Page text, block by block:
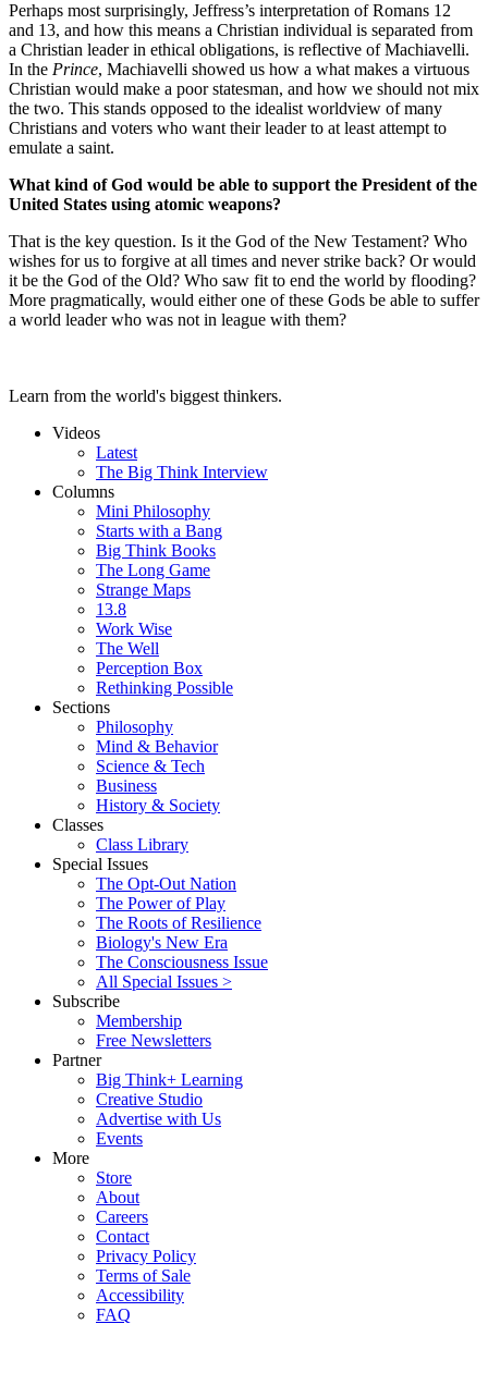
Perhaps most surprisingly, Jeffress’s interpretation of Romans 12
and 13, and how this means a Christian individual is separated from
a Christian leader in ethical obligations, is reflective of Machiavelli.
In the Prince, Machiavelli showed us how a what makes a virtuous
Christian would make a poor statesman, and how we should not mix
the two. This stands opposed to the idealist worldview of many
Christians and voters who want their leader to at least attempt to
emulate a saint.
What kind of God would be able to support the President of the
United States using atomic weapons?
That is the key question. Is it the God of the New Testament? Who
wishes for us to forgive at all times and never strike back? Or would
it be the God of the Old? Who saw fit to end the world by flooding?
More pragmatically, would either one of these Gods be able to suffer
a world leader who was not in league with them?
Learn from the world's biggest thinkers.
Videos
Latest
The Big Think Interview
Columns
Mini Philosophy
Starts with a Bang
Big Think Books
The Long Game
Strange Maps
13.8
Work Wise
The Well
Perception Box
Rethinking Possible
Sections
Philosophy
Mind & Behavior
Science & Tech
Business
History & Society
Classes
Class Library
Special Issues
The Opt-Out Nation
The Power of Play
The Roots of Resilience
Biology's New Era
The Consciousness Issue
All Special Issues >
Subscribe
Membership
Free Newsletters
Partner
Big Think+ Learning
Creative Studio
Advertise with Us
Events
More
Store
About
Careers
Contact
Privacy Policy
Terms of Sale
Accessibility
FAQ